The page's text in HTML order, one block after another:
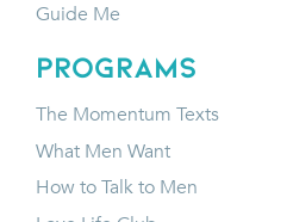
Guide Me
programs
The Momentum Texts
What Men Want
How to Talk to Men